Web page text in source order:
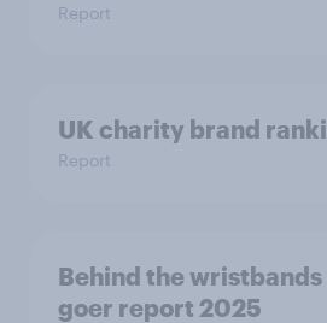
Report
UK charity brand
Report
Behind the
goer report 2025